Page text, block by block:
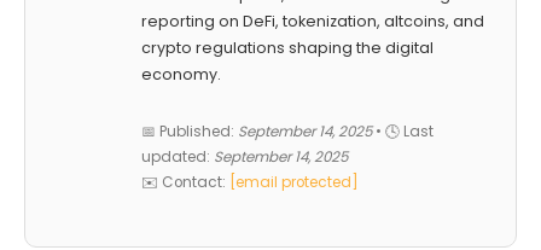
reporting on DeFi, tokenization, altcoins, and
crypto regulations shaping the digital
economy.
📅 Published: September 14, 2025• 🕓 Last
updated: September 14, 2025
✉️ Contact:
[email protected]